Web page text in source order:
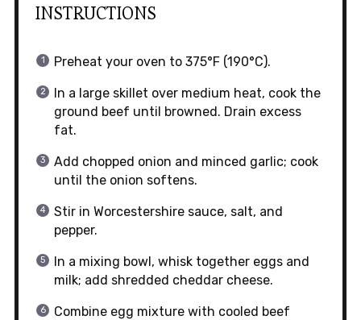
INSTRUCTIONS
Preheat your oven to 375°F (190°C).
In a large skillet over medium heat, cook the
ground beef until browned. Drain excess
fat.
Add chopped onion and minced garlic; cook
until the onion softens.
Stir in Worcestershire sauce, salt, and
pepper.
In a mixing bowl, whisk together eggs and
milk; add shredded cheddar cheese.
Combine egg mixture with cooled beef